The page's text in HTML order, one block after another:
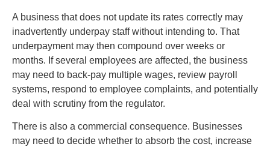
A business that does not update its rates correctly may
inadvertently underpay staff without intending to. That
underpayment may then compound over weeks or
months. If several employees are affected, the business
may need to back-pay multiple wages, review payroll
systems, respond to employee complaints, and potentially
deal with scrutiny from the regulator.
There is also a commercial consequence. Businesses
may need to decide whether to absorb the cost, increase